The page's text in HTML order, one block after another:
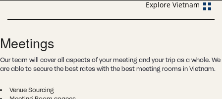
Explore Vietnam
Meetings
Our team will cover all aspects of your meeting and your trip as a whole. We
are able to secure the best rates with the best meeting rooms in Vietnam.
Venue Sourcing